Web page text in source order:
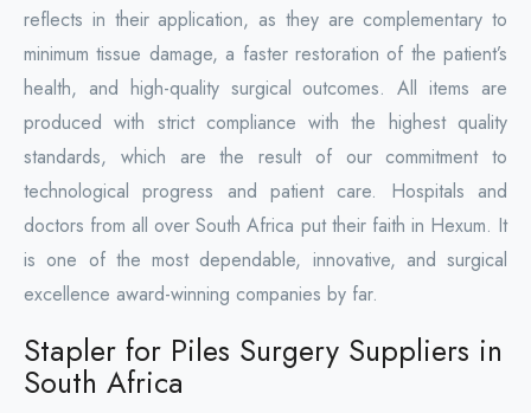
reflects in their application, as they are complementary to
minimum tissue damage, a faster restoration of the patient’s
health, and high-quality surgical outcomes. All items are
produced with strict compliance with the highest quality
standards, which are the result of our commitment to
technological progress and patient care. Hospitals and
doctors from all over South Africa put their faith in Hexum. It
is one of the most dependable, innovative, and surgical
excellence award-winning companies by far.
Stapler for Piles Surgery Suppliers in
South Africa